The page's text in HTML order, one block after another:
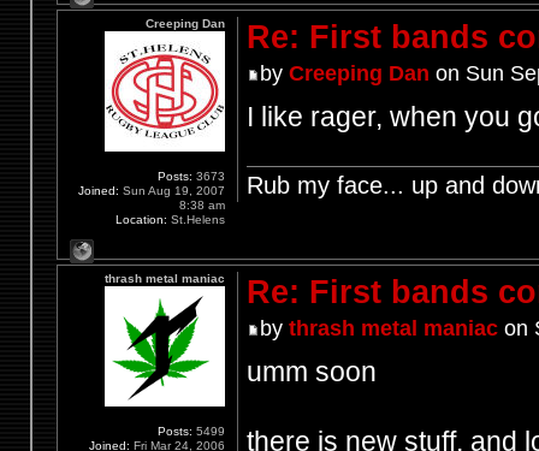
Re: First bands
by Creeping Dan on Sun
I like rager, when you
Rub my face... up and
Creeping Dan
Posts: 3673
Joined: Sun Aug 19, 2007
8:38 am
Location: St.Helens
Re: First bands
by thrash metal maniacon
umm soon
there is new stuff, and
thrash metal maniac
Posts: 5499
Joined: Fri Mar 24, 2006